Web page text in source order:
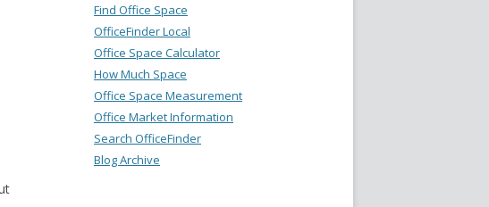
Find Office Space
OfficeFinder Local
Office Space Calculator
How Much Space
Office Space Measurement
Office Market Information
Search OfficeFinder
Blog Archive